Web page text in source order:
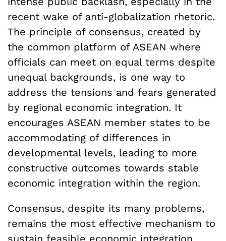
recent wake of anti-globalization rhetoric.
The principle of consensus, created by
the common platform of ASEAN where
officials can meet on equal terms despite
unequal backgrounds, is one way to
address the tensions and fears generated
by regional economic integration. It
encourages ASEAN member states to be
accommodating of differences in
developmental levels, leading to more
constructive outcomes towards stable
economic integration within the region.
Consensus, despite its many problems,
remains the most effective mechanism to
sustain feasible economic integration